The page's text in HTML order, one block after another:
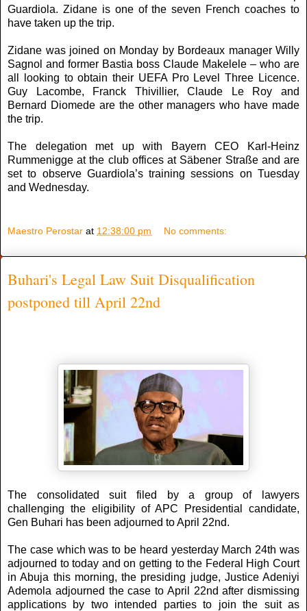
Guardiola. Zidane is one of the seven French coaches to
have taken up the trip.
Zidane was joined on Monday by Bordeaux manager Willy
Sagnol and former Bastia boss Claude Makelele – who are
all looking to obtain their UEFA Pro Level Three Licence.
Guy Lacombe, Franck Thivillier, Claude Le Roy and
Bernard Diomede are the other managers who have made
the trip.
The delegation met up with Bayern CEO Karl-Heinz
Rummenigge at the club offices at Säbener Straße and are
set to observe Guardiola’s training sessions on Tuesday
and Wednesday.
Maestro Perostar at 12:38:00 pm No comments:
Buhari's Legal Law Suit Disqualification
postponed till April 22nd
The consolidated suit filed by a group of lawyers
challenging the eligibility of APC Presidential candidate,
Gen Buhari has been adjourned to April 22nd.
The case which was to be heard yesterday March 24th was
adjourned to today and on getting to the Federal High Court
in Abuja this morning, the presiding judge, Justice Adeniyi
Ademola adjourned the case to April 22nd after dismissing
applications by two intended parties to join the suit as